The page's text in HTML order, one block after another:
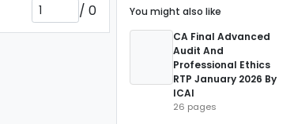
/ 0
You might also like
CA Final Advanced
Audit And
Professional Ethics
RTP January 2026 By
ICAI
26 pages